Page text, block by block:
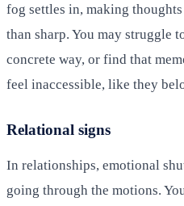
fog settles in, making
than sharp. You may struggle
concrete way, or find that
feel inaccessible, like they
Relational signs
In relationships, emotional
going through the motions.